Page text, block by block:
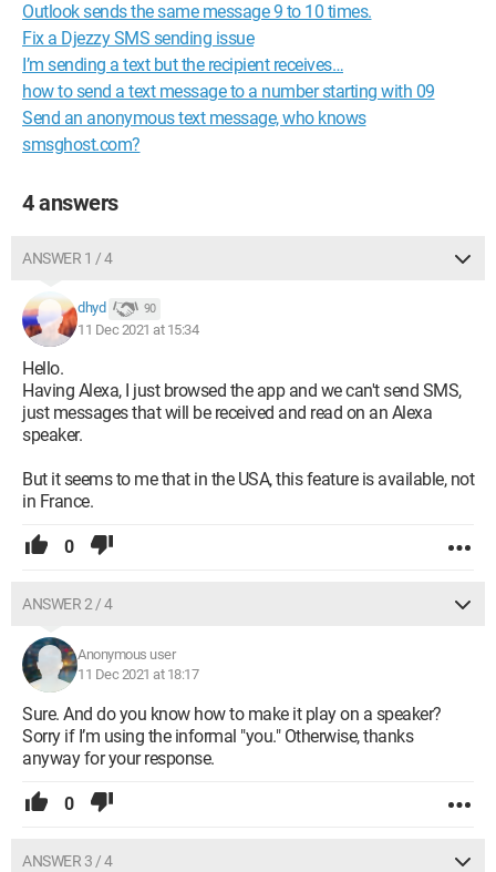
Outlook sends the same message 9 to 10 times.
Fix a Djezzy SMS sending issue
I’m sending a text but the recipient receives…
how to send a text message to a number starting with 09
Send an anonymous text message, who knows
smsghost.com?
4 answers
ANSWER 1 / 4
dhyd 90
11 Dec 2021 at 15:34
Hello.
Having Alexa, I just browsed the app and we can't send SMS,
just messages that will be received and read on an Alexa
speaker.
But it seems to me that in the USA, this feature is available, not
in France.
0
ANSWER 2 / 4
Anonymous user
11 Dec 2021 at 18:17
Sure. And do you know how to make it play on a speaker?
Sorry if I’m using the informal "you." Otherwise, thanks
anyway for your response.
0
ANSWER 3 / 4